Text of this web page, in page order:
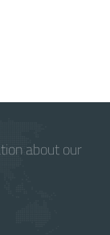
about our